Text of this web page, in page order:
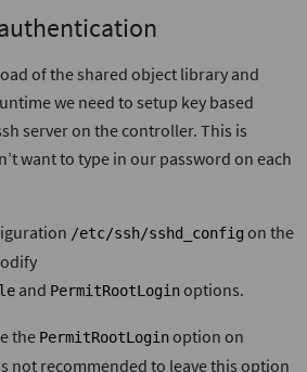
of the shared object library and
we need to setup key based
server on the controller. This is
want to type in our password on each
/etc/ssh/sshd_config on the
and PermitRootLoginoptions.
the PermitRootLoginoption on
not recommended to leave this option